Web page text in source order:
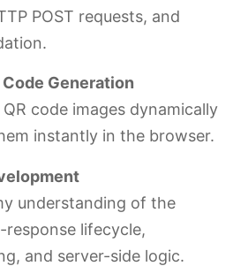
POST requests, and
Code Generation
code images dynamically
instantly in the browser.
understanding of the
response lifecycle,
and server-side logic.